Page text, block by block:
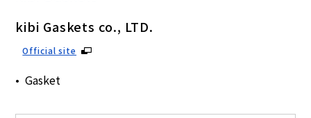
kibi Gaskets co., LTD.
Official site
Gasket